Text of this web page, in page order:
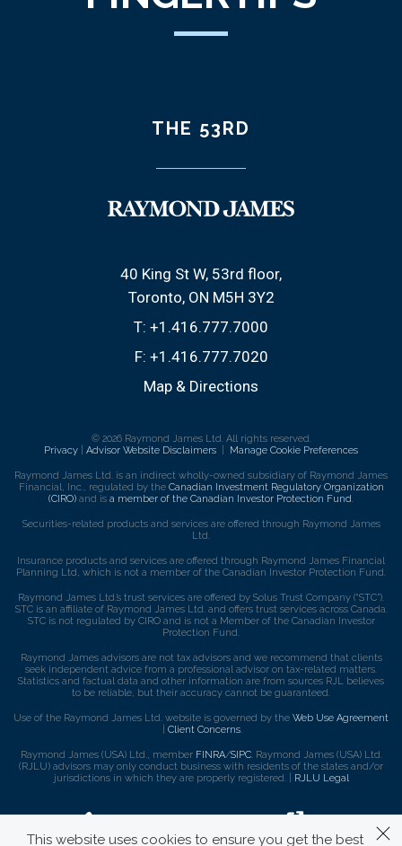
THE 53RD
40 King St W, 53rd floor
Toronto, ON M5H 3Y2
T: +1.416.777.7000
F: +1.416.777.7020
Map & Directions
© 2026 Raymond James Ltd. All rights reserved.
Privacy
Advisor Website Disclaimers Manage Cookie Preferences
Raymond James Ltd. is an indirect wholly-owned subsidiary of Raymond James
Financial, Inc., regulated by the Canadian Investment Regulatory Organization
(CIRO) and is a member of the Canadian Investor Protection Fund
Securities-related products and services are offered through Raymond James
Ltd.
Insurance products and services are offered through Raymond James Financial
Planning Ltd, which is not a member of the Canadian Investor Protection Fund.
Raymond James Ltd.’s trust services are offered by Solus Trust Company (“STC”).
STC is an affiliate of Raymond James Ltd. and offers trust services across Canada.
STC is not regulated by CIRO and is not a Member of the Canadian Investor
Protection Fund.
Raymond James advisors are not tax advisors and we recommend that clients
seek independent advice from a professional advisor on tax-related matters.
Statistics and factual data and other information are from sources RJL believes
to be reliable, but their accuracy cannot be guaranteed.
Use of the Raymond James Ltd. website is governed by the Web Use Agreement
Client Concerns
Raymond James (USA) Ltd., member FINRA/SIPC. Raymond James (USA) Ltd.
(RJLU) advisors may only conduct business with residents of the states and/or
jurisdictions in which they are properly registered. |
RJLU Legal
This website uses cookies to ensure you get the best